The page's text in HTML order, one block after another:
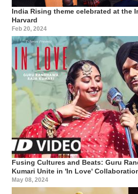
India Rising theme celebrated at the
Harvard
Feb 20, 2024
Fusing Cultures and Beats: Guru
Kumari Unite in 'In Love'
May 08, 2024